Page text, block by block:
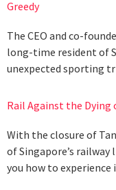
Greedy
The CEO and co-
long-time resident of
unexpected sporting
Rail Against the
With the closure of
of Singapore’s
you how to